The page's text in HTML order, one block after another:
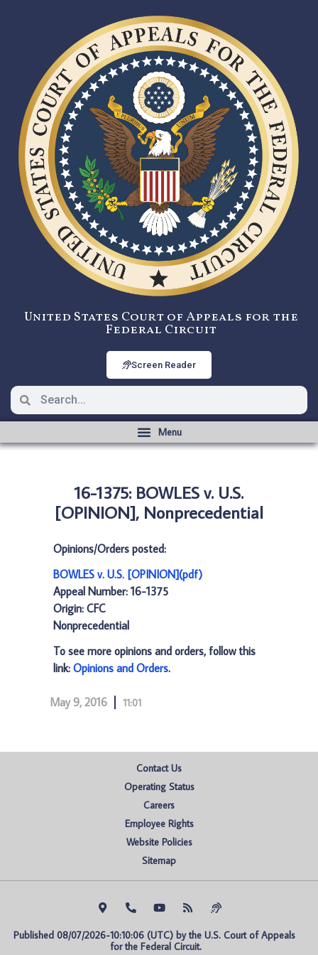
United States Court of Appeals for the
Federal Circuit
Screen Reader
16-1375: BOWLES v. U.S.
[OPINION], Nonprecedential
Opinions/Orders posted:
BOWLES v. U.S. [OPINION](pdf)
Appeal Number: 16-1375
Origin: CFC
Nonprecedential
To see more opinions and orders, follow this
link: Opinions and Orders.
May 9, 2016 11:01
Contact Us
Operating Status
Careers
Employee Rights
Website Policies
Sitemap
Published 08/07/2026-10:10:06 (UTC) by the U.S. Court of Appeals
for the Federal Circuit.